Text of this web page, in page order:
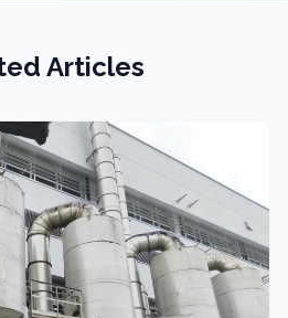
Articles